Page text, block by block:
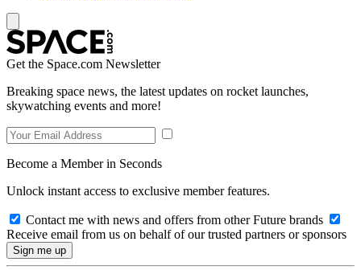
Get the Space.com Newsletter
Breaking space news, the latest updates on rocket launches,
skywatching events and more!
Become a Member in Seconds
Unlock instant access to exclusive member features.
Contact me with news and offers from other Future brands
Receive email from us on behalf of our trusted partners or sponsors